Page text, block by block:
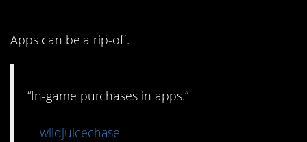
Apps can be a rip-off.
“In-game purchases in apps.”
—wildjuicechase